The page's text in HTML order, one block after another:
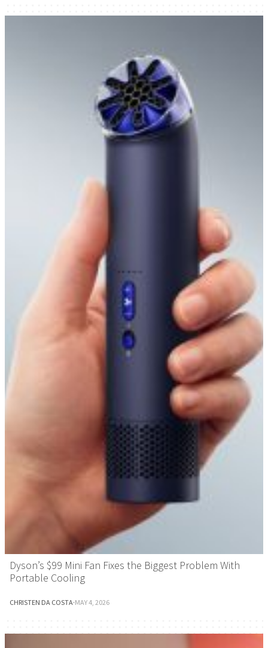
Dyson’s $99 Mini Fan Fixes the Biggest Problem With
Portable Cooling
CHRISTEN DA COSTA·MAY 4, 2026